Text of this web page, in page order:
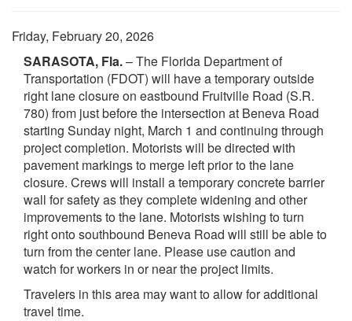
Friday, February 20, 2026
SARASOTA, Fla.– The Florida Department of
Transportation (FDOT) will have a temporary outside
right lane closure on eastbound Fruitville Road (S.R.
780) from just before the intersection at Beneva Road
starting Sunday night, March 1 and continuing through
project completion. Motorists will be directed with
pavement markings to merge left prior to the lane
closure. Crews will install a temporary concrete barrier
wall for safety as they complete widening and other
improvements to the lane. Motorists wishing to turn
right onto southbound Beneva Road will still be able to
turn from the center lane. Please use caution and
watch for workers in or near the project limits.
Travelers in this area may want to allow for additional
travel time.